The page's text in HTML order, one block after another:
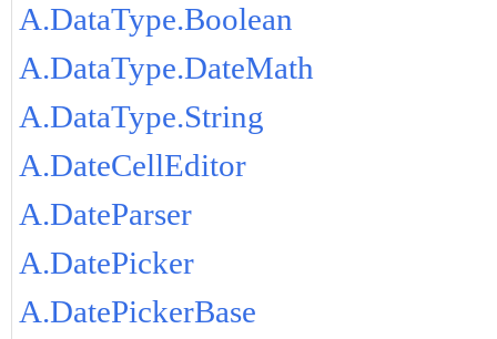
A.DataType.Boolean
A.DataType.DateMath
A.DataType.String
A.DateCellEditor
A.DateParser
A.DatePicker
A.DatePickerBase